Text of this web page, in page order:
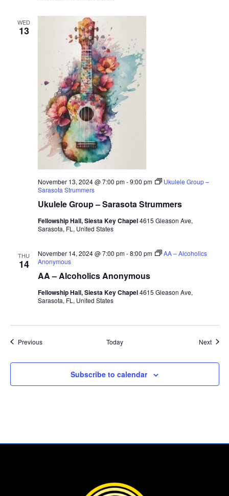
WED
13
Ukulele Group – Sarasota Strummers
November 13, 2024 @ 7:00 pm-9:00 pm
Ukulele Group –
Sarasota Strummers
Fellowship Hall, Siesta Key Chapel4615 Gleason Ave,
Sarasota, FL, United States
THU
14
AA – Alcoholics Anonymous
November 14, 2024 @ 7:00 pm-8:00 pm
AA – Alcoholics
Anonymous
Fellowship Hall, Siesta Key Chapel4615 Gleason Ave,
Sarasota, FL, United States
PreviousEvents Today Next
Subscribe to calendar